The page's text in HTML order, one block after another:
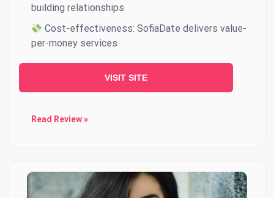
building relationships
Cost-effectiveness: SofiaDate delivers value-
per-money services
VISIT SITE
Read Review »